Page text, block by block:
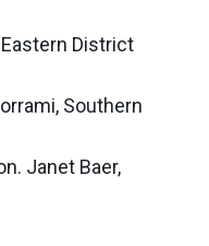
Eastern District
Southern
Janet Baer,